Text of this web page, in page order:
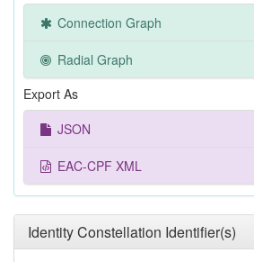
Connection Graph
Radial Graph
Export As
JSON
EAC-CPF XML
Identity Constellation Identifier(s)